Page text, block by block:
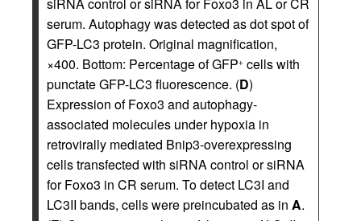
siRNA control or siRNA for Foxo3 in AL or CR
serum. Autophagy was detected as dot spot of
GFP-LC3 protein. Original magnification,
×400. Bottom: Percentage of GFP+ cells with
punctate GFP-LC3 fluorescence. (D)
Expression of Foxo3 and autophagy-
associated molecules under hypoxia in
retrovirally mediated Bnip3-overexpressing
cells transfected with siRNA control or siRNA
for Foxo3 in CR serum. To detect LC3I and
LC3II bands, cells were preincubated as in A.